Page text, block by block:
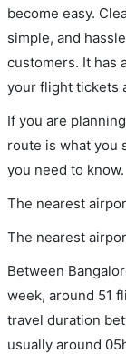
become easy.
simple, and
customers. It has
your flight tickets
If you are
route is what you
you need to know.
The nearest
The nearest
Between
week, around 51
travel duration
usually around